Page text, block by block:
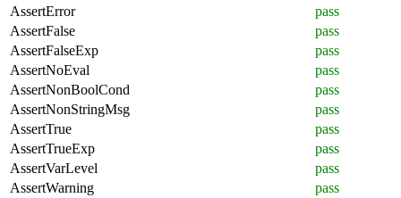
AssertError
pass
AssertFalse
pass
AssertFalseExp
pass
AssertNoEval
pass
AssertNonBoolCond
pass
AssertNonStringMsg
pass
AssertTrue
pass
AssertTrueExp
pass
AssertVarLevel
pass
AssertWarning
pass